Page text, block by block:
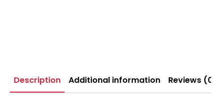
Description Additional information Reviews (0)